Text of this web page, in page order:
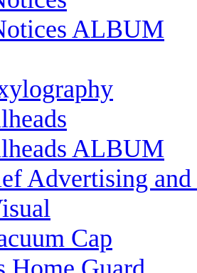
ALBUM
ALBUM
Advertising and
Cap